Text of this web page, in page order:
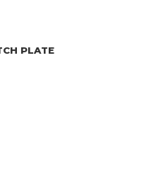
PLATE